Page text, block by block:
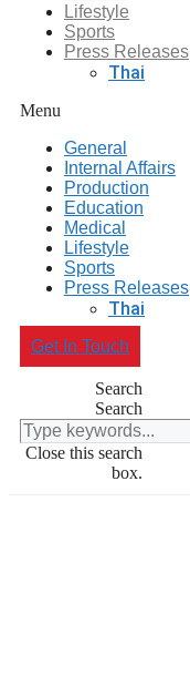
Lifestyle
Sports
Press Releases
Thai
Menu
General
Internal Affairs
Production
Education
Medical
Lifestyle
Sports
Press Releases
Thai
Get In Touch
Search
Search
Close this search
box.